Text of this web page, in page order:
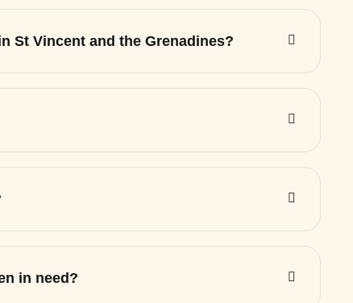
St Vincent and the Grenadines?
in need?